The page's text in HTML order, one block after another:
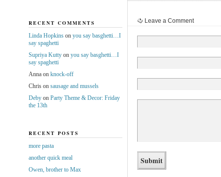
Leave a Comment
RECENT COMMENTS
Linda Hopkinson you say basghetti…I
say spaghetti
Supriya Kuttyon you say basghetti…I
say spaghetti
Annaon knock-off
Chrison sausage and mussels
Debyon Party Theme & Decor: Friday
the 13th
RECENT POSTS
more pasta
another quick meal
Owen, brother to Max